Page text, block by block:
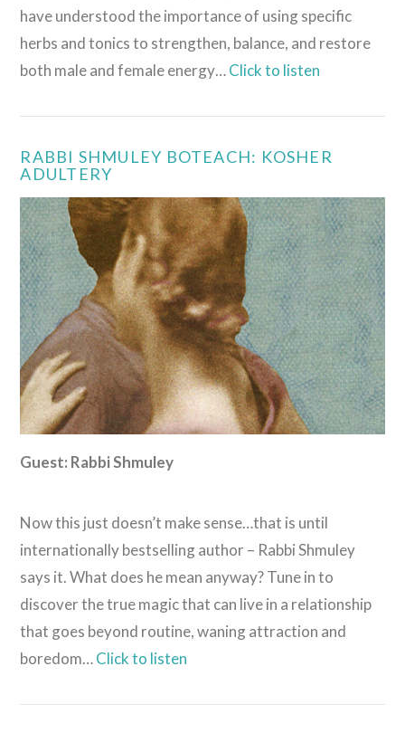
VIEW POST
have understood the importance of using specific
herbs and tonics to strengthen, balance, and restore
both male and female energy…Click to listen
RABBI SHMULEY BOTEACH: KOSHER
ADULTERY
Guest: Rabbi Shmuley
Now this just doesn’t make sense…that is until
internationally bestselling author – Rabbi Shmuley
says it. What does he mean anyway? Tune in to
discover the true magic that can live in a relationship
that goes beyond routine, waning attraction and
boredom…Click to listen